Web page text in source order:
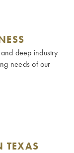
deep industry
needs of our
TEXAS